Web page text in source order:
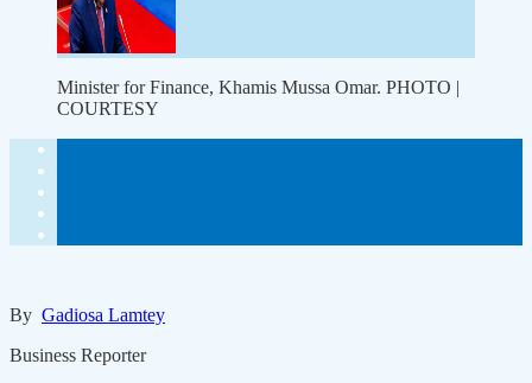
Minister for Finance, Khamis Mussa Omar. PHOTO |
COURTESY
By Gadiosa Lamtey
Business Reporter